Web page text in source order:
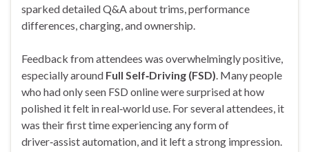
sparked detailed Q&A about trims, performance
differences, charging, and ownership.
Feedback from attendees was overwhelmingly positive,
especially around Full Self‑Driving (FSD). Many people
who had only seen FSD online were surprised at how
polished it felt in real‑world use. For several attendees, it
was their first time experiencing any form of
driver‑assist automation, and it left a strong impression.